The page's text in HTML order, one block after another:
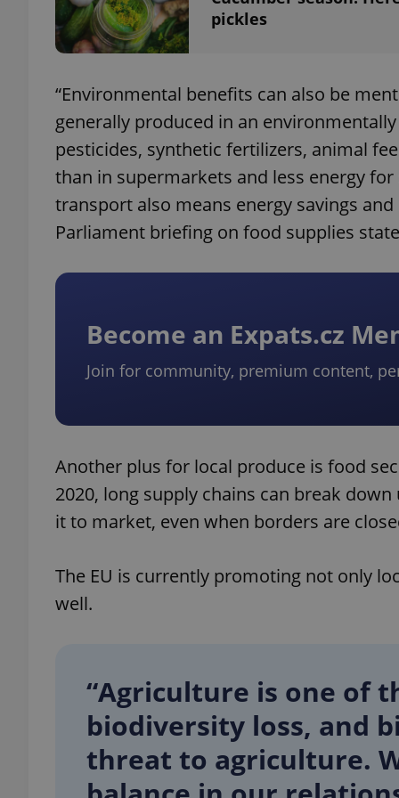
pickles
“Environmental benefits can also be
generally produced in an
pesticides, synthetic fertilizers, animal
than in supermarkets and less energy
transport also means energy savings
Parliament briefing on food supplies
Become an Expats.cz
Join for community, premium content,
Another plus for local produce is food
2020, long supply chains can break
it to market, even when borders are
The EU is currently promoting not only
well.
“Agriculture is one of
biodiversity loss, and
threat to agriculture.
^qs_[0-9]+$
^eps_[0-9]+$
expss
exprt
.expats.cz